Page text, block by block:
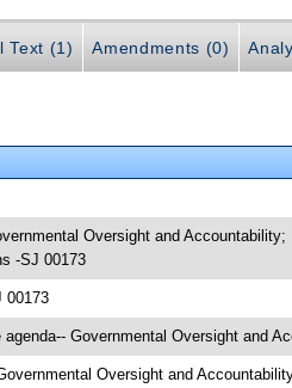
Text (1) Amendments (0)
Oversight and
-SJ 00173
00173
agenda-- Governmental Oversight and
Oversight and